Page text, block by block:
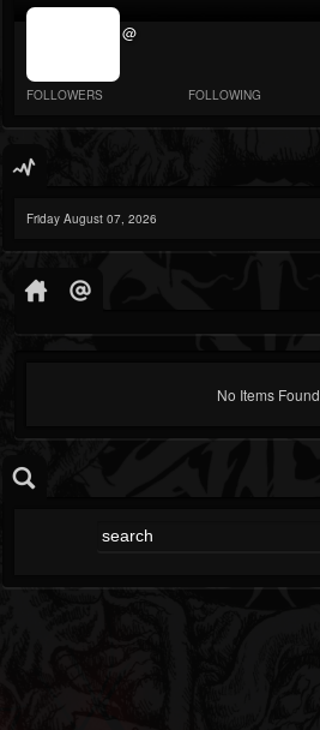
jrImage_display:
@
FOLLOWERS FOLLOWING
Friday August 07, 2026
No Items Found